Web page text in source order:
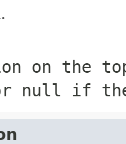
on the
null if